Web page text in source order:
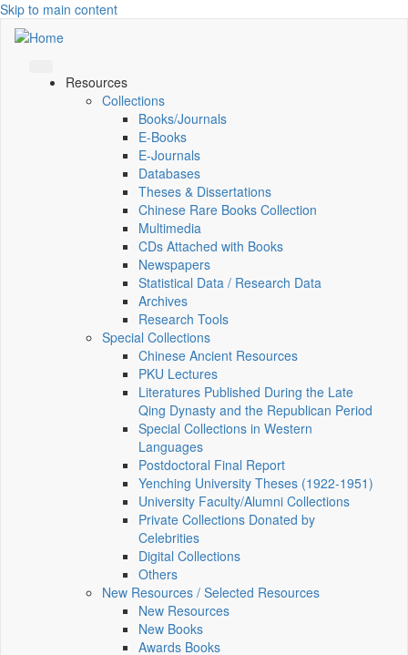
Skip to main content
Resources
Collections
Books/Journals
E-Books
E‑Journals
Databases
Theses & Dissertations
Chinese Rare Books Collection
Multimedia
CDs Attached with Books
Newspapers
Statistical Data / Research Data
Archives
Research Tools
Special Collections
Chinese Ancient Resources
PKU Lectures
Literatures Published During the Late
Qing Dynasty and the Republican Period
Special Collections in Western
Languages
Postdoctoral Final Report
Yenching University Theses (1922‑1951)
University Faculty/Alumni Collections
Private Collections Donated by
Celebrities
Digital Collections
Others
New Resources / Selected Resources
New Resources
New Books
Awards Books